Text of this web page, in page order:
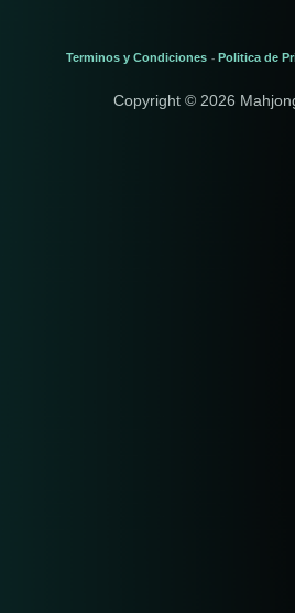
Terminos y Condiciones - Politica de
Copyright © 2026